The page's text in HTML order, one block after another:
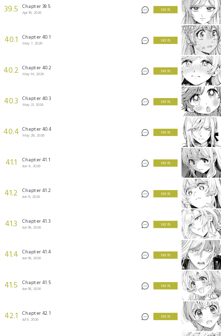
39.5 Chapter 39.5
Apr 16, 2026
3 KEYS
40.1 Chapter 40.1
May 7, 2026
3 KEYS
40.2 Chapter 40.2
May 14, 2026
3 KEYS
40.3 Chapter 40.3
May 21, 2026
3 KEYS
40.4 Chapter 40.4
May 28, 2026
3 KEYS
41.1 Chapter 41.1
Jun 4, 2026
3 KEYS
41.2 Chapter 41.2
Jun 11, 2026
3 KEYS
41.3 Chapter 41.3
Jun 18, 2026
3 KEYS
41.4 Chapter 41.4
Jun 18, 2026
3 KEYS
41.5 Chapter 41.5
Jun 18, 2026
3 KEYS
42.1 Chapter 42.1
Jul 9, 2026
3 KEYS